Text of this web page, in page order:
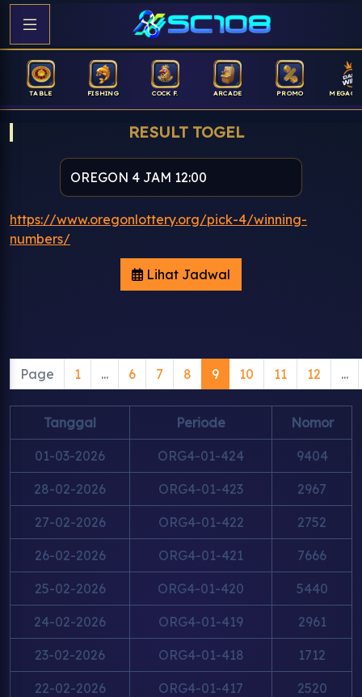
TABLE FISHING COCK F. ARCADE PROMO
RESULT TOGEL
https://www.oregonlottery.org/pick-4/winning-
numbers/
Lihat Jadwal
Page 1 ... 6 7 8 9 10 11 12 ...
Tanggal Periode Nomor
01-03-2026 ORG4-01-424 9404
28-02-2026 ORG4-01-423 2967
27-02-2026 ORG4-01-422 2752
26-02-2026 ORG4-01-421 7666
25-02-2026 ORG4-01-420 5440
24-02-2026 ORG4-01-419 2961
23-02-2026 ORG4-01-418 1712
22-02-2026 ORG4-01-417 2520